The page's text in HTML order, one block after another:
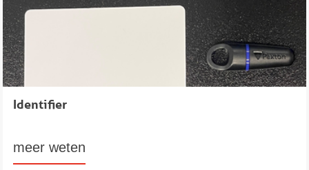
Identifier
meer weten